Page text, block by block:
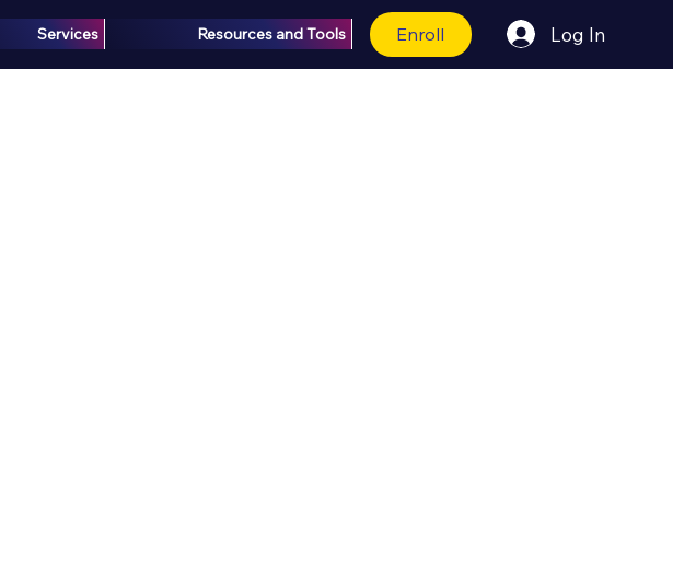
Services Resources and Tools Enroll Log In